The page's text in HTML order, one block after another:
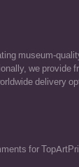
museum-
we provide
delivery
for